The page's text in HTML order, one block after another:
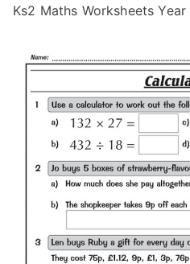
Ks2 Maths Worksheets